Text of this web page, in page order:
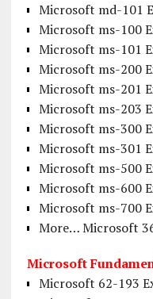
Microsoft md-101
Microsoft ms-100
Microsoft ms-101
Microsoft ms-200
Microsoft ms-201
Microsoft ms-203
Microsoft ms-300
Microsoft ms-301
Microsoft ms-500
Microsoft ms-600
Microsoft ms-700
More… Microsoft
Microsoft
Microsoft 62-193